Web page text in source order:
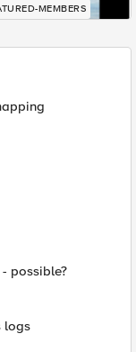
MEMBERS
possible?
logs